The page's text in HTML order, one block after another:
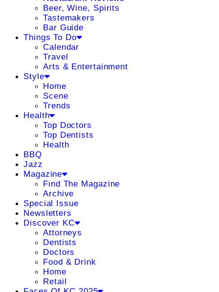
Beer, Wine, Spirits
Tastemakers
Bar Guide
Things To Do
Calendar
Travel
Arts & Entertainment
Style
Home
Scene
Trends
Health
Top Doctors
Top Dentists
Health
BBQ
Jazz
Magazine
Find The Magazine
Archive
Special Issue
Newsletters
Discover KC
Attorneys
Dentists
Doctors
Food & Drink
Home
Retail